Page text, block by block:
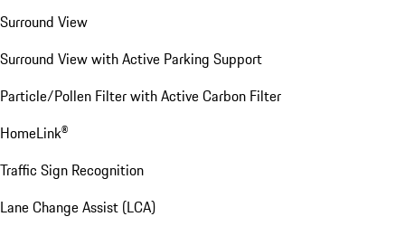
Surround View
Surround View with Active Parking Support
Particle/Pollen Filter with Active Carbon Filter
HomeLink®
Traffic Sign Recognition
Lane Change Assist (LCA)